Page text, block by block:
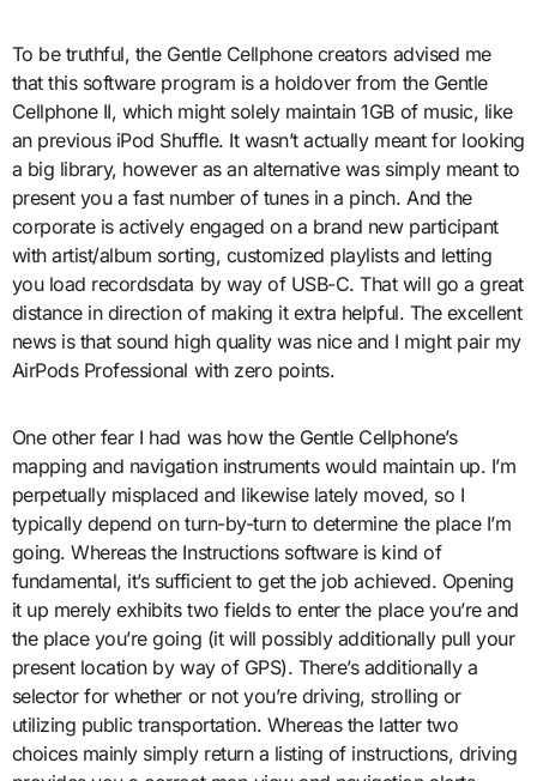
To be truthful, the Gentle Cellphone creators advised me
that this software program is a holdover from the Gentle
Cellphone II, which might solely maintain 1GB of music, like
an previous iPod Shuffle. It wasn’t actually meant for looking
a big library, however as an alternative was simply meant to
present you a fast number of tunes in a pinch. And the
corporate is actively engaged on a brand new participant
with artist/album sorting, customized playlists and letting
you load recordsdata by way of USB-C. That will go a great
distance in direction of making it extra helpful. The excellent
news is that sound high quality was nice and I might pair my
AirPods Professional with zero points.
One other fear I had was how the Gentle Cellphone’s
mapping and navigation instruments would maintain up. I’m
perpetually misplaced and likewise lately moved, so I
typically depend on turn-by-turn to determine the place I’m
going. Whereas the Instructions software is kind of
fundamental, it’s sufficient to get the job achieved. Opening
it up merely exhibits two fields to enter the place you’re and
the place you’re going (it will possibly additionally pull your
present location by way of GPS). There’s additionally a
selector for whether or not you’re driving, strolling or
utilizing public transportation. Whereas the latter two
choices mainly simply return a listing of instructions, driving